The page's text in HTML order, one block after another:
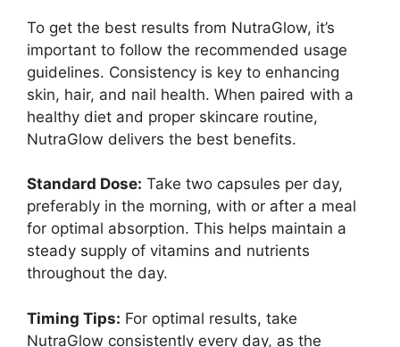
To get the best results from NutraGlow, it’s
important to follow the recommended usage
guidelines. Consistency is key to enhancing
skin, hair, and nail health. When paired with a
healthy diet and proper skincare routine,
NutraGlow delivers the best benefits.
Standard Dose: Take two capsules per day,
preferably in the morning, with or after a meal
for optimal absorption. This helps maintain a
steady supply of vitamins and nutrients
throughout the day.
Timing Tips: For optimal results, take
NutraGlow consistently every day, as the